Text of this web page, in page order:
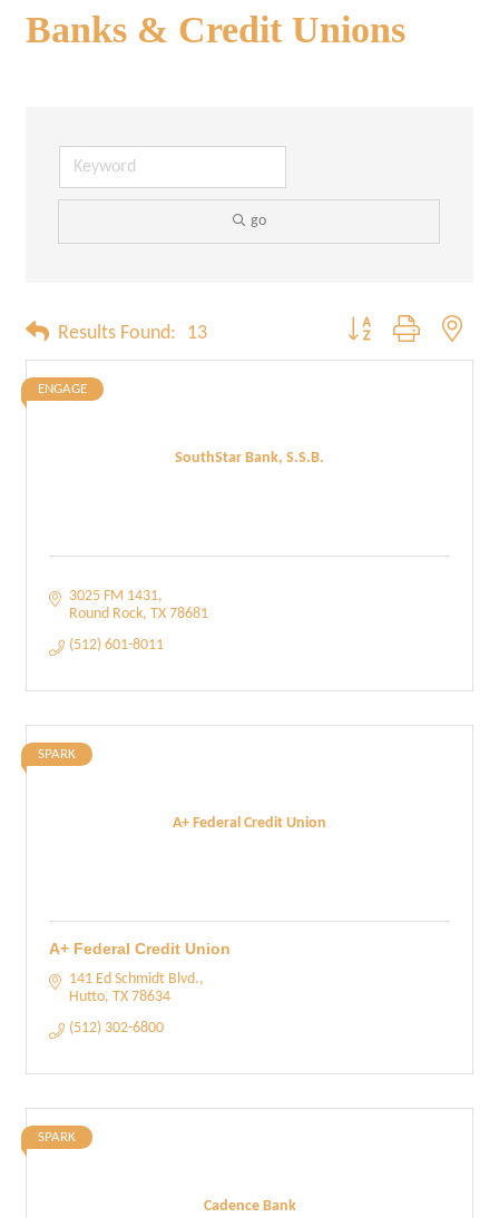
Banks & Credit Unions
go
Results Found: 13 Button group with
SouthStar Bank, S.S.B.
ENGAGE
3025 FM 1431
Round Rock TX 78681
(512) 601-8011
A+ Federal Credit Union
SPARK
A+ Federal Credit Union
141 Ed Schmidt Blvd.
Hutto TX 78634
(512) 302-6800
Cadence Bank
SPARK